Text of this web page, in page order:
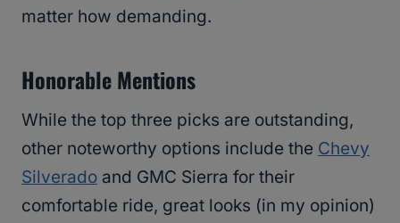
matter how demanding.
Honorable Mentions
While the top three picks are outstanding,
other noteworthy options include the Chevy
Silverado and GMC Sierra for their
comfortable ride, great looks (in my opinion)